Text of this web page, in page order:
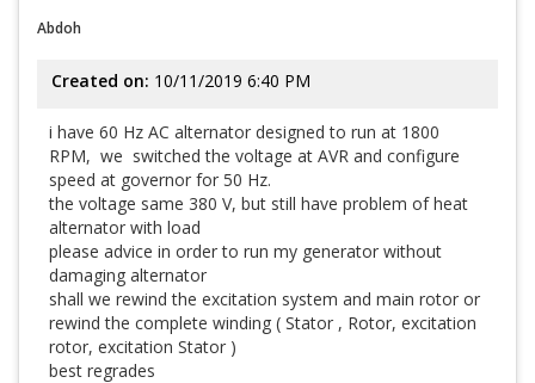
Abdoh
Created on: 10/11/2019 6:40 PM
i have 60 Hz AC alternator designed to run at 1800
RPM, we switched the voltage at AVR and configure
speed at governor for 50 Hz.
the voltage same 380 V, but still have problem of heat
alternator with load
please advice in order to run my generator without
damaging alternator
shall we rewind the excitation system and main rotor or
rewind the complete winding ( Stator , Rotor, excitation
rotor, excitation Stator )
best regrades